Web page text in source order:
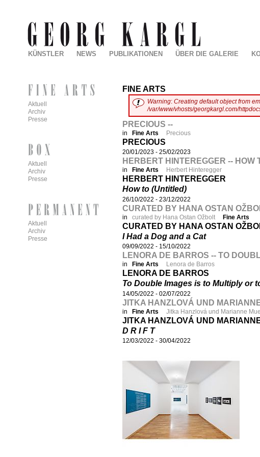
FINE ARTS
Warning: Creating default object from
/var/www/vhosts/georgkargl.com/
PRECIOUS --
in Fine Arts Precious
PRECIOUS
20/01/2023 - 25/02/2023
HERBERT HINTEREGGER -- HOW
in Fine Arts Herbert Hinteregger
HERBERT HINTEREGGER
How to (Untitled)
26/10/2022 - 23/12/2022
CURATED BY HANA OSTAN
in curated by Hana Ostan Ožbolt Fine Arts
CURATED BY HANA OSTAN
I Had a Dog and a Cat
09/09/2022 - 15/10/2022
LENORA DE BARROS -- TO
in Fine Arts Lenora de Barros
LENORA DE BARROS
To Double Images is to Multiply or
14/05/2022 - 02/07/2022
JITKA HANZLOVÁ UND
in Fine Arts Jitka Hanzlová und Marianne
JITKA HANZLOVÁ UND
D R I F T
12/03/2022 - 30/04/2022
KÜNSTLER NEWS PUBLIKATIONEN ÜBER DIE GALERIE
Aktuell
Archiv
Presse
Aktuell
Archiv
Presse
Aktuell
Archiv
Presse